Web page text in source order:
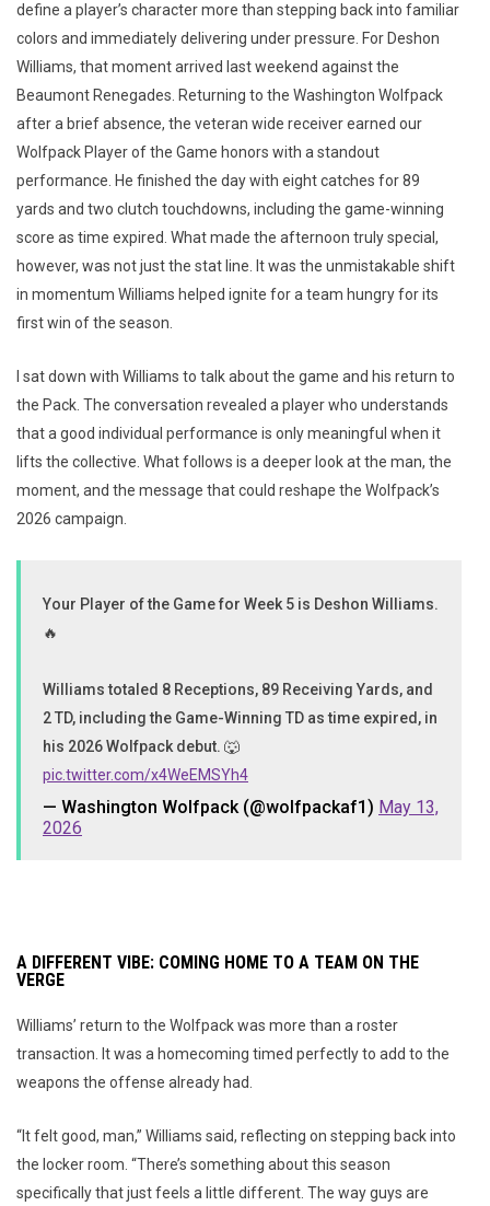
define a player’s character more than stepping back into familiar
colors and immediately delivering under pressure. For Deshon
Williams, that moment arrived last weekend against the
Beaumont Renegades. Returning to the Washington Wolfpack
after a brief absence, the veteran wide receiver earned our
Wolfpack Player of the Game honors with a standout
performance. He finished the day with eight catches for 89
yards and two clutch touchdowns, including the game-winning
score as time expired. What made the afternoon truly special,
however, was not just the stat line. It was the unmistakable shift
in momentum Williams helped ignite for a team hungry for its
first win of the season.
I sat down with Williams to talk about the game and his return to
the Pack. The conversation revealed a player who understands
that a good individual performance is only meaningful when it
lifts the collective. What follows is a deeper look at the man, the
moment, and the message that could reshape the Wolfpack’s
2026 campaign.
Your Player of the Game for Week 5 is Deshon Williams.
🔥
Williams totaled 8 Receptions, 89 Receiving Yards, and
2 TD, including the Game-Winning TD as time expired, in
his 2026 Wolfpack debut. 🐺
pic.twitter.com/x4WeEMSYh4
— Washington Wolfpack (@wolfpackaf1) May 13,
2026
A DIFFERENT VIBE: COMING HOME TO A TEAM ON THE
VERGE
Williams’ return to the Wolfpack was more than a roster
transaction. It was a homecoming timed perfectly to add to the
weapons the offense already had.
“It felt good, man,” Williams said, reflecting on stepping back into
the locker room. “There’s something about this season
specifically that just feels a little different. The way guys are